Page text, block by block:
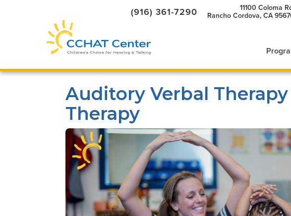
(916) 361-7290 11100 Coloma
Rancho Cordova, CA
Auditory Verbal Therapy
Therapy